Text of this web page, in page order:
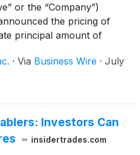
or the “Company”)
the pricing of
principal amount of
institutional buyers
the Securities Act of
of certain existing
2029 and 2030. The
initial purchasers of the
· Via Business Wire · July
Investors Can
insidertrades.com